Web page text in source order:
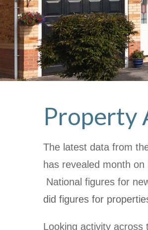
Property
The latest data from
has revealed month
National figures for
did figures for
Looking activity